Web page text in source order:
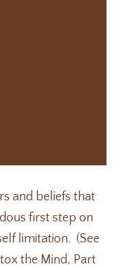
and beliefs that
first step on
limitation. (See
the Mind, Part